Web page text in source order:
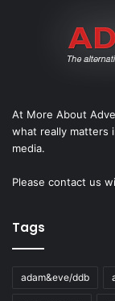
At More About
what really matters
media.
Please contact us
Tags
adam&eve/ddb